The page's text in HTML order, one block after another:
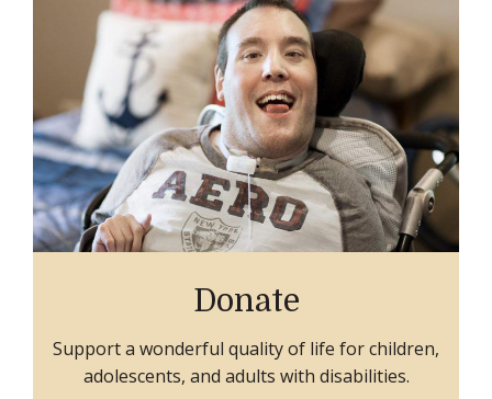
Donate
Support a wonderful quality of life for children,
adolescents, and adults with disabilities.